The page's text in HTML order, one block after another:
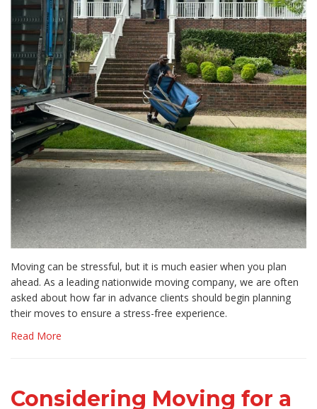
​Moving can be stressful, but it is much easier when you plan
ahead. As a leading nationwide moving company, we are often
asked about how far in advance clients should begin planning
their moves to ensure a stress-free experience.
Read More
Considering Moving for a